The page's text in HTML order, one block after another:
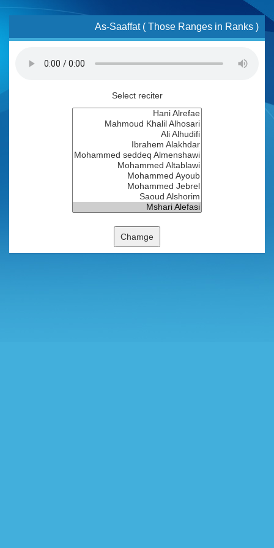
As-Saaffat ( Those Ranges in Ranks )
Select reciter